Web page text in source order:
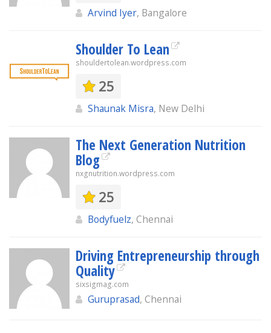
Arvind Iyer, Bangalore
Shoulder To Lean
shouldertolean.wordpress.com
25
Shaunak Misra, New Delhi
The Next Generation Nutrition
Blog
nxgnutrition.wordpress.com
25
Bodyfuelz, Chennai
Driving Entrepreneurship through
Quality
sixsigmag.com
Guruprasad, Chennai